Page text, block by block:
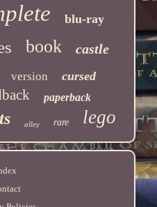
blu-ray
book castle
version cursed
paperback
alley rare lego